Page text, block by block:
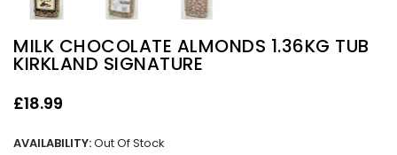
MILK CHOCOLATE ALMONDS 1.36KG TUB
KIRKLAND SIGNATURE
£18.99
AVAILABILITY:Out Of Stock